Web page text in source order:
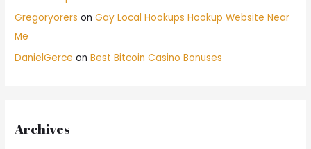
Gregoryorers onGay Local Hookups Hookup Website Near
Me
DanielGerce onBest Bitcoin Casino Bonuses
Archives